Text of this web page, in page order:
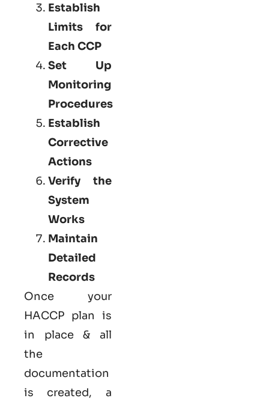
Establish
Limits for
Each CCP
Set Up
Monitoring
Procedures
Establish
Corrective
Actions
Verify the
System
Works
Maintain
Detailed
Records
Once your
HACCP plan is
in place & all
the
documentation
is created, a